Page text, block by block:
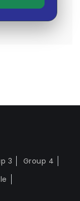
3
Group 4